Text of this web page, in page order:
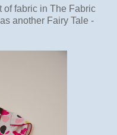
of fabric in The Fabric
another Fairy Tale -